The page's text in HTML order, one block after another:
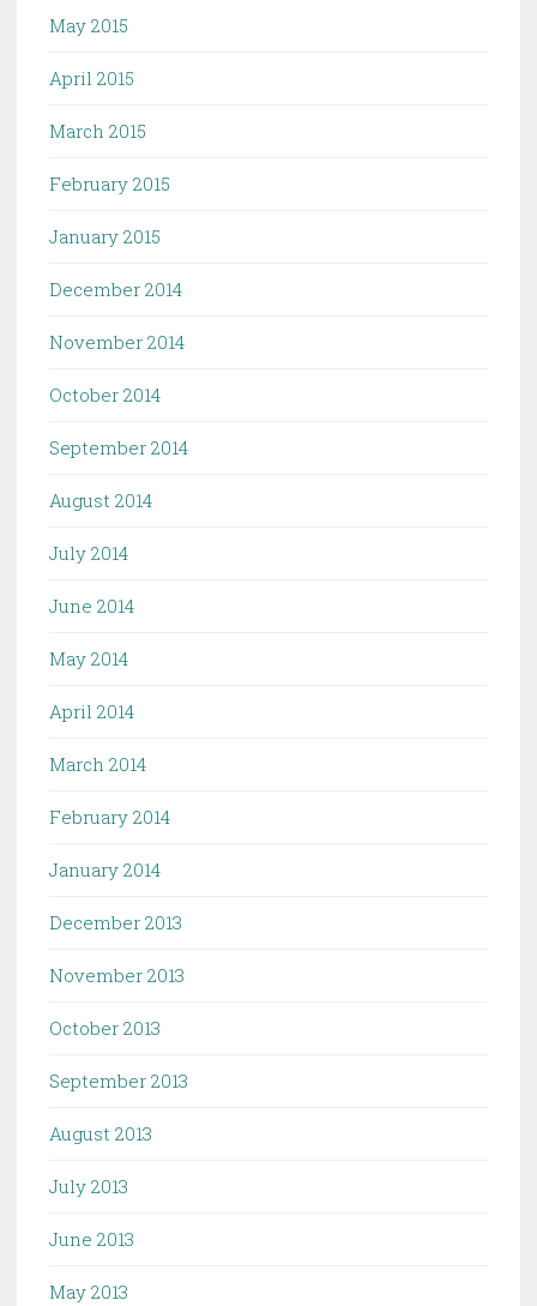
May 2015
April 2015
March 2015
February 2015
January 2015
December 2014
November 2014
October 2014
September 2014
August 2014
July 2014
June 2014
May 2014
April 2014
March 2014
February 2014
January 2014
December 2013
November 2013
October 2013
September 2013
August 2013
July 2013
June 2013
May 2013